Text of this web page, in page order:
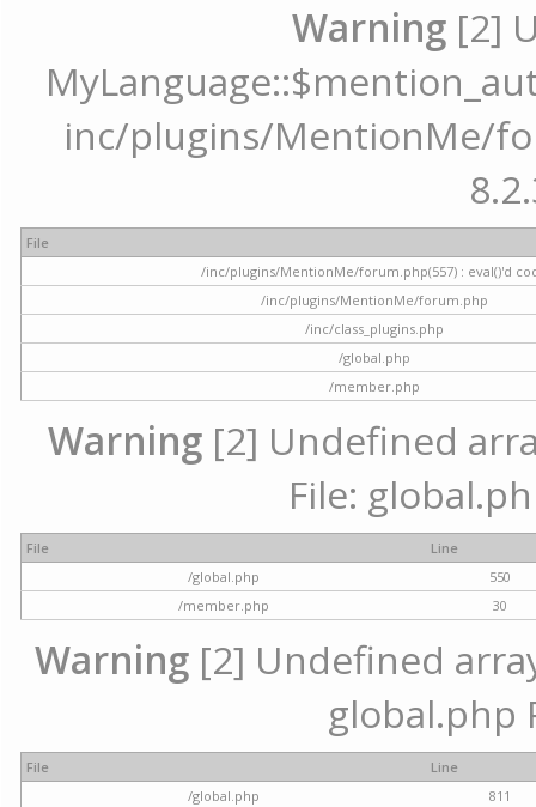
Warning [2]
inc/plugins/MentionMe/
File
/inc/plugins/MentionMe/forum.php(557) : eval()'d
/inc/plugins/MentionMe/forum.php
/inc/class_plugins.php
/global.php
/member.php
Warning [2] Undefined
File:
File
Line
/global.php
550
/member.php
30
Warning [2] Undefined
global.php
File
Line
/global.php
811